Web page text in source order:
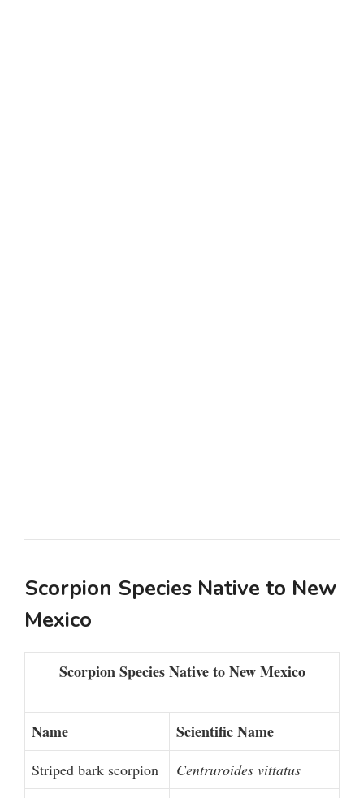
Scorpion Species Native to New
Mexico
Scorpion Species Native to New Mexico
Name Scientific Name
Striped bark scorpion Centruroides vittatus